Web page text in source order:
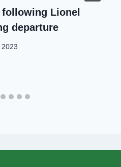
Lionel
departure
2023